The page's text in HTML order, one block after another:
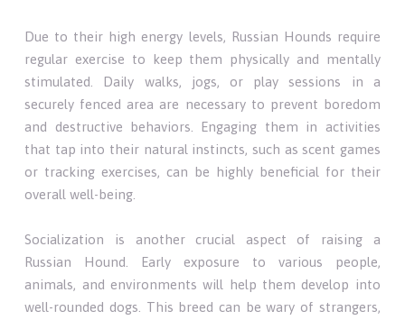
Due to their high energy levels, Russian Hounds require
regular exercise to keep them physically and mentally
stimulated. Daily walks, jogs, or play sessions in a
securely fenced area are necessary to prevent boredom
and destructive behaviors. Engaging them in activities
that tap into their natural instincts, such as scent games
or tracking exercises, can be highly beneficial for their
overall well-being.
Socialization is another crucial aspect of raising a
Russian Hound. Early exposure to various people,
animals, and environments will help them develop into
well-rounded dogs. This breed can be wary of strangers,